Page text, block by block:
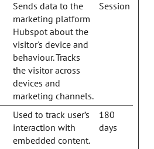
Sends data to the
marketing platform
Hubspot about the
visitor's device and
behaviour. Tracks
the visitor across
devices and
marketing channels.
Session
Used to track user’s
interaction with
embedded content.
180
days